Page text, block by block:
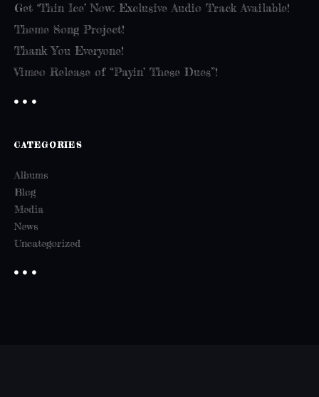
Get ‘Thin Ice’ Now: Exclusive Audio Track Available!
Theme Song Project!
Thank You Everyone!
Vimeo Release of “Payin’ These Dues”!
CATEGORIES
Albums
Blog
Media
News
Uncategorized